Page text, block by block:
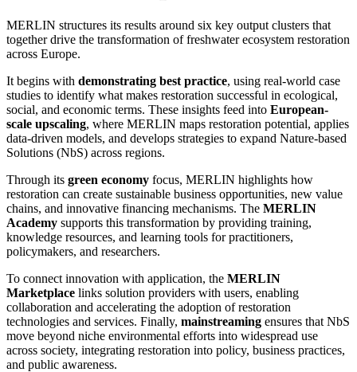
MERLIN structures its results around six key output clusters that
together drive the transformation of freshwater ecosystem restoration
across Europe.
It begins with demonstrating best practice, using real-world case
studies to identify what makes restoration successful in ecological,
social, and economic terms. These insights feed into European-
scale upscaling, where MERLIN maps restoration potential, applies
data-driven models, and develops strategies to expand Nature-based
Solutions (NbS) across regions.
Through its green economy focus, MERLIN highlights how
restoration can create sustainable business opportunities, new value
chains, and innovative financing mechanisms. The MERLIN
Academy supports this transformation by providing training,
knowledge resources, and learning tools for practitioners,
policymakers, and researchers.
To connect innovation with application, the MERLIN
Marketplace links solution providers with users, enabling
collaboration and accelerating the adoption of restoration
technologies and services. Finally, mainstreaming ensures that NbS
move beyond niche environmental efforts into widespread use
across society, integrating restoration into policy, business practices,
and public awareness.